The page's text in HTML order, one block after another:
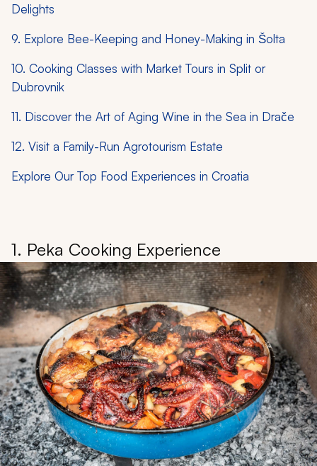
Delights
9. Explore Bee-Keeping and Honey-Making in Šolta
10. Cooking Classes with Market Tours in Split or
Dubrovnik
11. Discover the Art of Aging Wine in the Sea in Drače
12. Visit a Family-Run Agrotourism Estate
Explore Our Top Food Experiences in Croatia
1. Peka Cooking Experience